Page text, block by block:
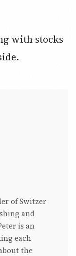
with stocks
of Switzer
and
is an
each
the